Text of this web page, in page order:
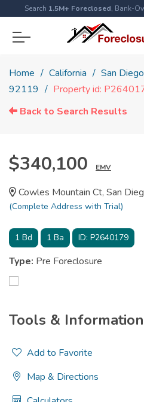
Search 1.5M+ Foreclosed, Bank-
Home California San
92119
Property id:
Back to Search Results
$340,100 EMV
Cowles Mountain Ct, San
(Complete Address with Trial)
1 Bd 1 Ba ID: P2640179
Type: Pre Foreclosure
Tools & Information
Add to Favorite
Map & Directions